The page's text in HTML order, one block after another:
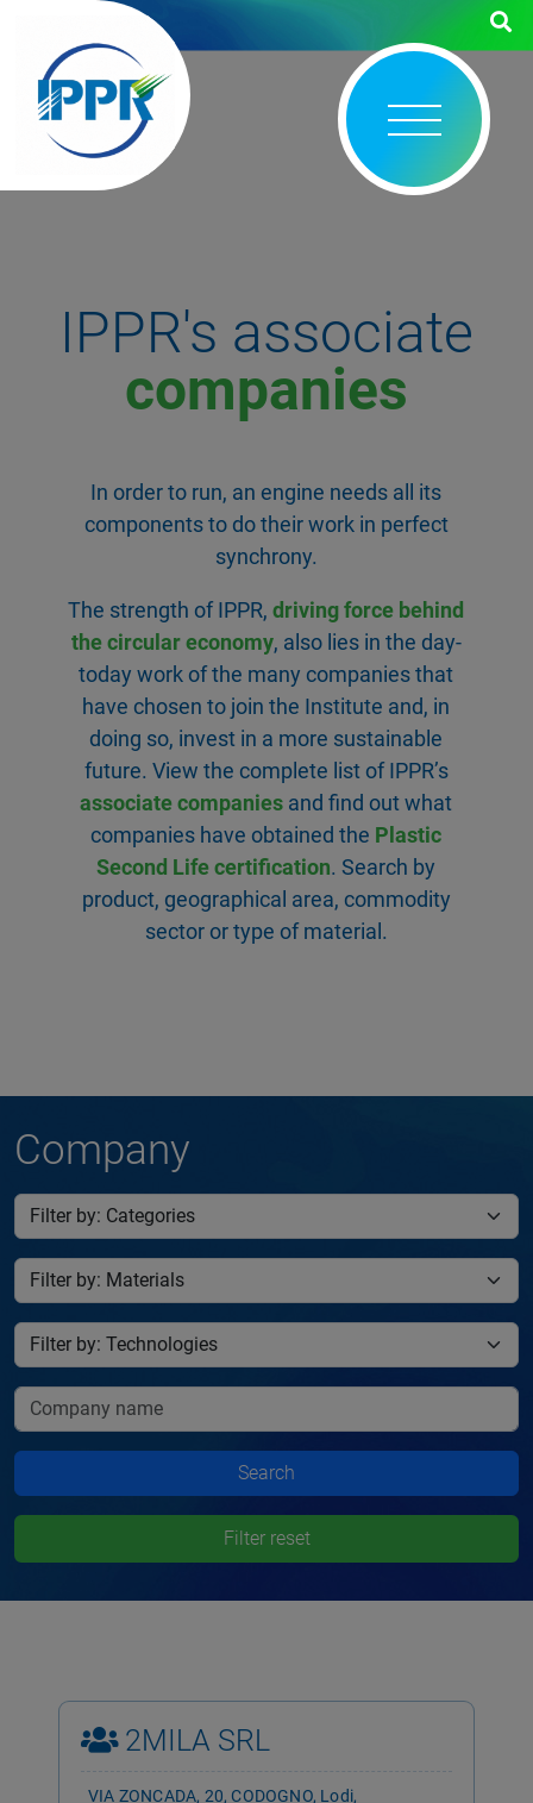
IPPR's associate
companies
In order to run, an engine needs all its
components to do their work in perfect
synchrony.
The strength of IPPR,driving force behind
the circular economy, also lies in the day-
today work of the many companies that
have chosen to join the Institute and, in
doing so, invest in a more sustainable
future. View the complete list of IPPR’s
associate companies and find out what
companies have obtained the Plastic
Second Life certification. Search by
product, geographical area, commodity
sector or type of material.
Company
Search
Filter reset
2MILA SRL
VIA ZONCADA, 20, CODOGNO, Lodi,